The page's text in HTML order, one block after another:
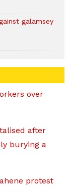
galamsey
over
after
burying a
protest